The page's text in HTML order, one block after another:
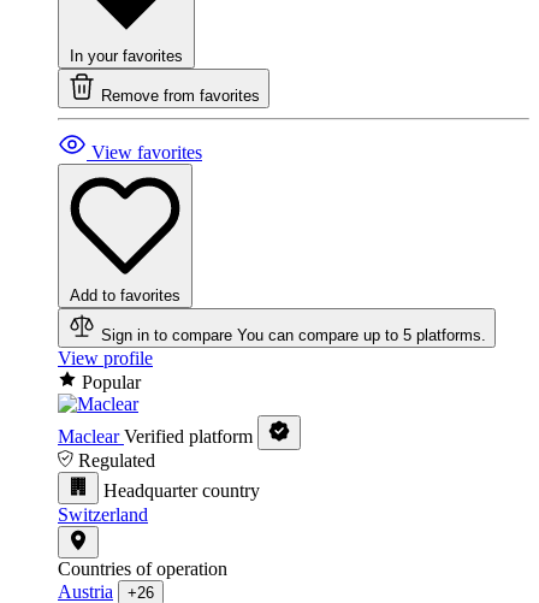
In your favorites
Remove from favorites
View favorites
Add to favorites
Sign in to compare You can compare up to 5 platforms.
View profile
Popular
Maclear Verified platform
Regulated
Headquarter country
Switzerland
Countries of operation
Austria
+26